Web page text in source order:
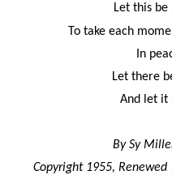
Let this
To take each
In
Let there
And let it
By Sy
Copyright 1955, Renewed